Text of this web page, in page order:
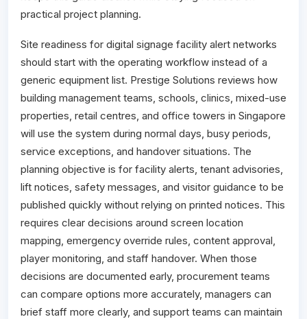
practical project planning.
Site readiness for digital signage facility alert networks
should start with the operating workflow instead of a
generic equipment list. Prestige Solutions reviews how
building management teams, schools, clinics, mixed-use
properties, retail centres, and office towers in Singapore
will use the system during normal days, busy periods,
service exceptions, and handover situations. The
planning objective is for facility alerts, tenant advisories,
lift notices, safety messages, and visitor guidance to be
published quickly without relying on printed notices. This
requires clear decisions around screen location
mapping, emergency override rules, content approval,
player monitoring, and staff handover. When those
decisions are documented early, procurement teams
can compare options more accurately, managers can
brief staff more clearly, and support teams can maintain